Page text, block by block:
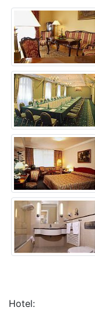
Hotel: